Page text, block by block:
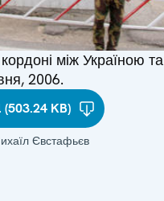
між Україною та
2006.
KB)
Євстафьєв